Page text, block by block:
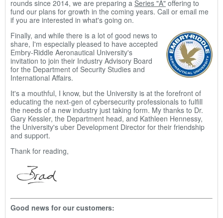
rounds since 2014, we are preparing a Series "A" offering to
fund our plans for growth in the coming years. Call or email me
if you are interested in what's going on.
Finally, and while there is a lot of good news to
share, I'm especially pleased to have accepted
Embry-Riddle Aeronautical University's
invitation to join their Industry Advisory Board
for the Department of Security Studies and
International Affairs.
It's a mouthful, I know, but the University is at the forefront of
educating the next-gen of cybersecurity professionals to fulfill
the needs of a new industry just taking form. My thanks to Dr.
Gary Kessler, the Department head, and Kathleen Hennessy,
the University's uber Development Director for their friendship
and support.
Thank for reading,
Good news for our customers: